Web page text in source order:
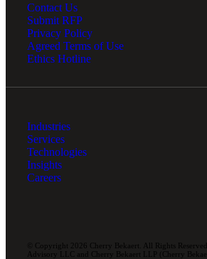
Contact Us
Submit RFP
Privacy Policy
Agreed Terms of Use
Ethics Hotline
Industries
Services
Technologies
Insights
Careers
© Copyright 2026 Cherry Bekaert. All Rights
Advisory LLC and Cherry Bekaert LLP (Cherry